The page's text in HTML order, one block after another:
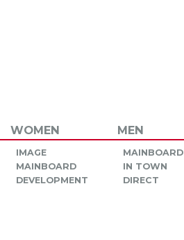
WOMEN MEN
IMAGE
MAINBOARD
DEVELOPMENT
MAINBOARD
IN TOWN
DIRECT